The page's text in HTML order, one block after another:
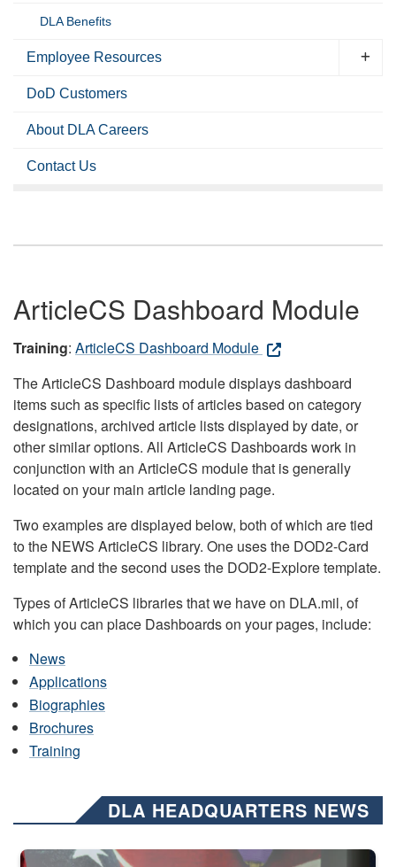
DLA Benefits
Employee Resources
DoD Customers
About DLA Careers
Contact Us
ArticleCS Dashboard Module
Training: ArticleCS Dashboard Module
The ArticleCS Dashboard module displays dashboard
items such as specific lists of articles based on category
designations, archived article lists displayed by date, or
other similar options. All ArticleCS Dashboards work in
conjunction with an ArticleCS module that is generally
located on your main article landing page.
Two examples are displayed below, both of which are tied
to the NEWS ArticleCS library. One uses the DOD2-Card
template and the second uses the DOD2-Explore template.
Types of ArticleCS libraries that we have on DLA.mil, of
which you can place Dashboards on your pages, include:
News
Applications
Biographies
Brochures
Training
DLA HEADQUARTERS NEWS
Three soldiers in Army Service Uniform stand at attention on a